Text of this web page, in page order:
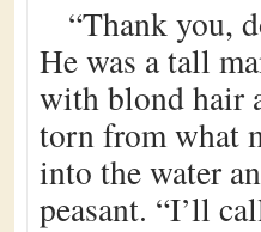
“Thank you,
He was a tall
with blond hair
torn from what
into the water
peasant. “I’ll